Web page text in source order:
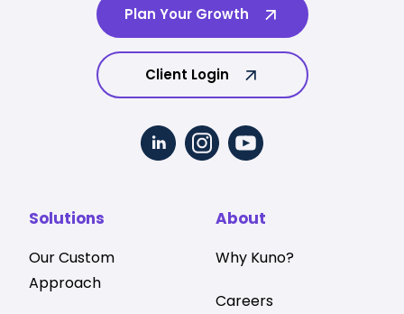
Plan Your Growth
Client Login
Solutions
Our Custom
Approach
About
Why Kuno?
Careers